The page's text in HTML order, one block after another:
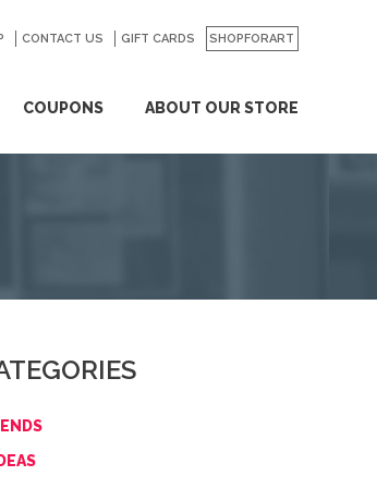
COUPONS ABOUT OUR STORE
CONTACT US GIFT CARDS SHOPFORART
GO